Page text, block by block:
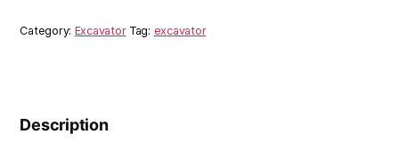
Excavator
Service
INSTANT
DOWNLOAD
Category: Excavator Tag: excavator
Description